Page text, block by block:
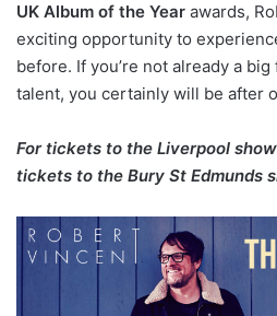
UK Album of the Year awards,
exciting opportunity to
before. If you’re not already a
talent, you certainly will be after
For tickets to the Liverpool
tickets to the Bury St Edmunds